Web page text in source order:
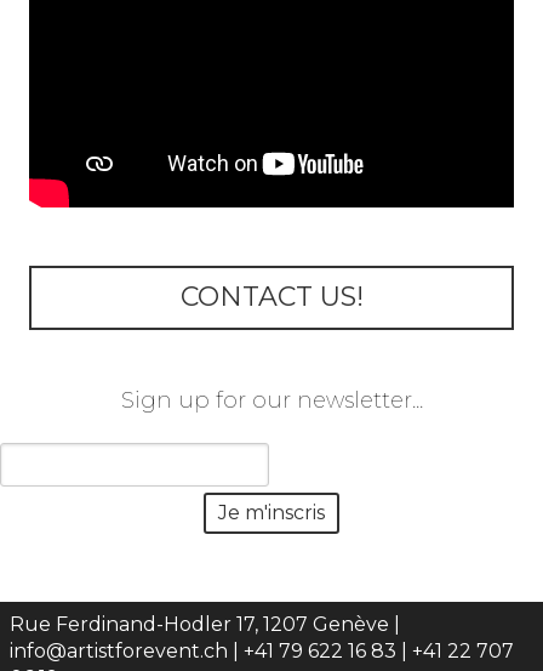
CONTACT US!
Sign up for our newsletter...
Rue Ferdinand-Hodler 17, 1207 Genève |
info@artistforevent.ch | +41 79 622 16 83 | +41 22 707